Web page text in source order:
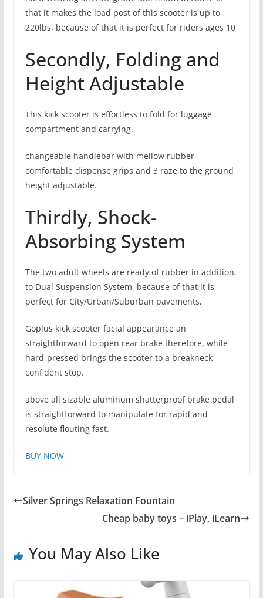
that it makes the load post of this scooter is up to
220lbs, because of that it is perfect for riders ages 10
Secondly, Folding and
Height Adjustable
This kick scooter is effortless to fold for luggage
compartment and carrying.
changeable handlebar with mellow rubber
comfortable dispense grips and 3 raze to the ground
height adjustable.
Thirdly, Shock-
Absorbing System
The two adult wheels are ready of rubber in addition,
to Dual Suspension System, because of that it is
perfect for City/Urban/Suburban pavements,
Goplus kick scooter facial appearance an
straightforward to open rear brake therefore, while
hard-pressed brings the scooter to a breakneck
confident stop.
above all sizable aluminum shatterproof brake pedal
is straightforward to manipulate for rapid and
resolute flouting fast.
BUY NOW
Silver Springs Relaxation Fountain
Cheap baby toys – iPlay, iLearn
You May Also Like